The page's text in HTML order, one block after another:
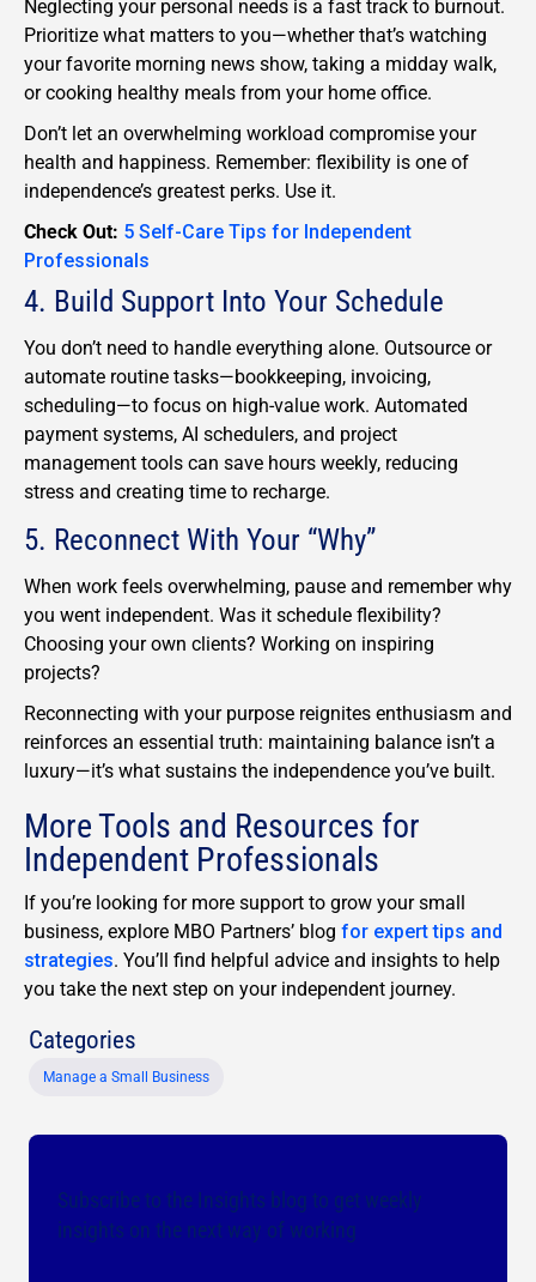
Neglecting your personal needs is a fast track to burnout.
Prioritize what matters to you—whether that’s watching
your favorite morning news show, taking a midday walk,
or cooking healthy meals from your home office.
Don’t let an overwhelming workload compromise your
health and happiness. Remember: flexibility is one of
independence’s greatest perks. Use it.
Check Out: 5 Self-Care Tips for Independent
Professionals
4. Build Support Into Your Schedule
You don’t need to handle everything alone. Outsource or
automate routine tasks—bookkeeping, invoicing,
scheduling—to focus on high-value work. Automated
payment systems, AI schedulers, and project
management tools can save hours weekly, reducing
stress and creating time to recharge.
5. Reconnect With Your “Why”
When work feels overwhelming, pause and remember why
you went independent. Was it schedule flexibility?
Choosing your own clients? Working on inspiring
projects?
Reconnecting with your purpose reignites enthusiasm and
reinforces an essential truth: maintaining balance isn’t a
luxury—it’s what sustains the independence you’ve built.
More Tools and Resources for
Independent Professionals
If you’re looking for more support to grow your small
business, explore MBO Partners’ blog for expert tips and
strategies. You’ll find helpful advice and insights to help
you take the next step on your independent journey.
Categories
Manage a Small Business
Subscribe to the Insights blog to get weekly
insights on the next way of working